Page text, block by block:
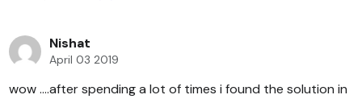
Nishat
April 03 2019
wow ....after spending a lot of times i found the solution in